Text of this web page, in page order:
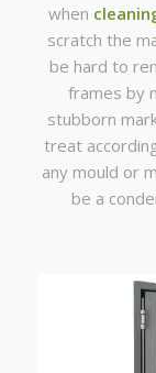
when
scratch the
be hard to
frames by
stubborn
treat
any mould or
be a